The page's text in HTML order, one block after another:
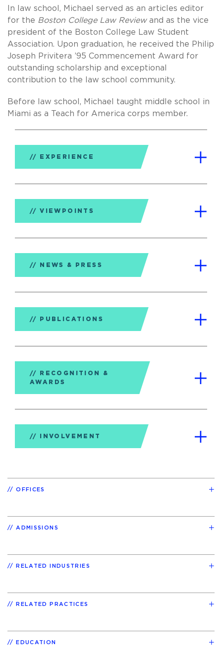
In law school, Michael served as an articles editor
for the Boston College Law Reviewand as the vice
president of the Boston College Law Student
Association. Upon graduation, he received the Philip
Joseph Privitera ’95 Commencement Award for
outstanding scholarship and exceptional
contribution to the law school community.
Before law school, Michael taught middle school in
Miami as a Teach for America corps member.
EXPERIENCE
VIEWPOINTS
NEWS & PRESS
PUBLICATIONS
RECOGNITION &
AWARDS
INVOLVEMENT
OFFICES
ADMISSIONS
RELATED INDUSTRIES
RELATED PRACTICES
EDUCATION